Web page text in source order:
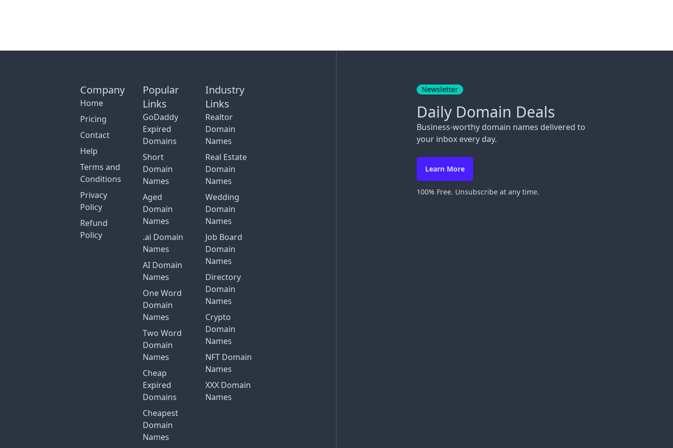
Company
Home
Pricing
Contact
Help
Terms and
Conditions
Privacy
Policy
Refund
Policy
Popular
Links
GoDaddy
Expired
Domains
Short
Domain
Names
Aged
Domain
Names
.ai Domain
Names
AI Domain
Names
One Word
Domain
Names
Two Word
Domain
Names
Cheap
Expired
Domains
Cheapest
Domain
Names
Industry
Links
Realtor
Domain
Names
Real Estate
Domain
Names
Wedding
Domain
Names
Job Board
Domain
Names
Directory
Domain
Names
Crypto
Domain
Names
NFT Domain
Names
XXX Domain
Names
Newsletter
Daily Domain Deals
Business-worthy domain names delivered to
your inbox every day.
Learn More
100% Free. Unsubscribe at any time.